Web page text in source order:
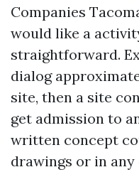
Companies
would like a
straightforward.
dialog
site, then a site
get admission to
written concept
drawings or in any